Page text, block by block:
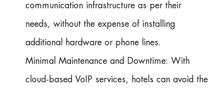
communication infrastructure as per their
needs, without the expense of installing
additional hardware or phone lines.
Minimal Maintenance and Downtime: With
cloud-based VoIP services, hotels can avoid the